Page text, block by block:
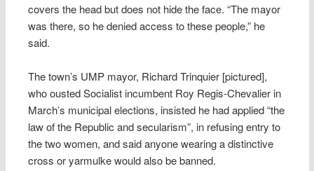
covers the head but does not hide the face. “The mayor
was there, so he denied access to these people,” he
said.
The town’s UMP mayor, Richard Trinquier [pictured],
who ousted Socialist incumbent Roy Regis-Chevalier in
March’s municipal elections, insisted he had applied “the
law of the Republic and secularism”, in refusing entry to
the two women, and said anyone wearing a distinctive
cross or yarmulke would also be banned.